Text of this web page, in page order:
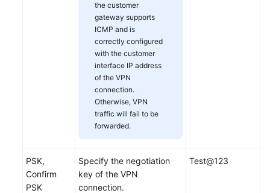
the customer
gateway supports
ICMP and is
correctly configured
with the customer
interface IP address
of the VPN
connection.
Otherwise, VPN
traffic will fail to be
forwarded.
PSK,
Confirm
PSK
Specify the negotiation
key of the VPN
connection.
Test@123